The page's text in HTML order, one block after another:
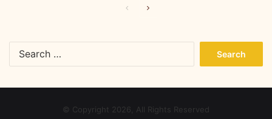
PreviousNext
© Copyright 2026, All Rights Reserved